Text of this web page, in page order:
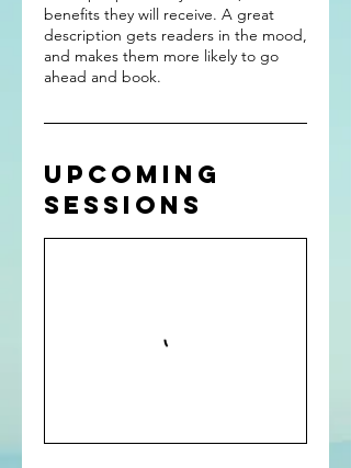
benefits they will receive. A great
description gets readers in the mood,
and makes them more likely to go
ahead and book.
Upcoming
Sessions